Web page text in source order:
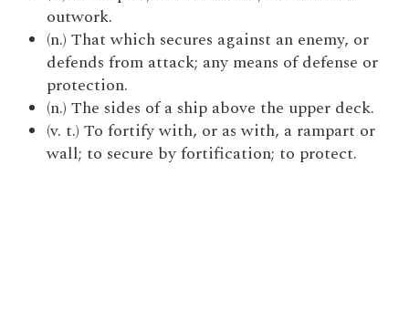
outwork.
(n.) That which secures against an enemy, or
defends from attack; any means of defense or
protection.
(n.) The sides of a ship above the upper deck.
(v. t.) To fortify with, or as with, a rampart or
wall; to secure by fortification; to protect.